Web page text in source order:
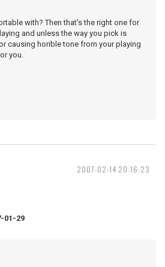
with? Then that's the right one for
and unless the way you pick is
causing horible tone from your playing
you.
2007-02-14 20:16:23
01-29